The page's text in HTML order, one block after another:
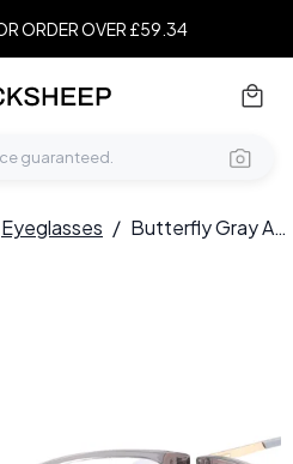
ORDER OVER £59.34
Eyeglasses / Butterfly Gray Acetate Glasses #BS2425-0899